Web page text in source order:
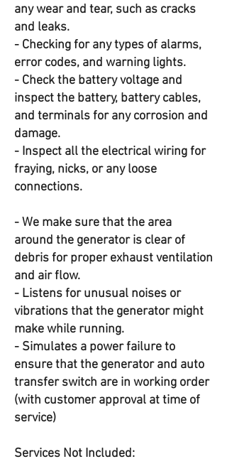
any wear and tear, such as cracks
and leaks.
- Checking for any types of alarms,
error codes, and warning lights.
- Check the battery voltage and
inspect the battery, battery cables,
and terminals for any corrosion and
damage.
- Inspect all the electrical wiring for
fraying, nicks, or any loose
connections.
- We make sure that the area
around the generator is clear of
debris for proper exhaust ventilation
and air flow.
- Listens for unusual noises or
vibrations that the generator might
make while running.
- Simulates a power failure to
ensure that the generator and auto
transfer switch are in working order
(with customer approval at time of
service)
Services Not Included: